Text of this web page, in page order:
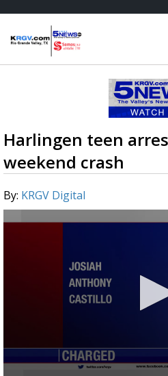
Harlingen teen
weekend crash
By: KRGV Digital